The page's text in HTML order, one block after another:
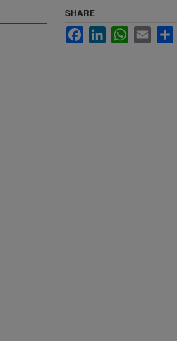
SHARE
FacebookLinkedInWhatsApp
Email